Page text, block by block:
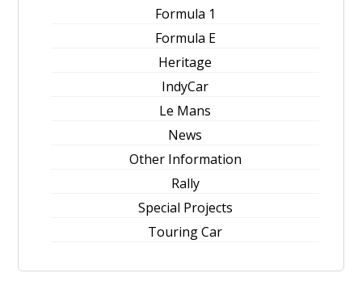
Formula 1
Formula E
Heritage
IndyCar
Le Mans
News
Other Information
Rally
Special Projects
Touring Car